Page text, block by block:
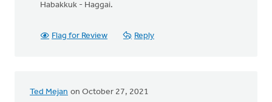
Habakkuk - Haggai.
Flag for Review Reply
Ted Mejan on October 27, 2021